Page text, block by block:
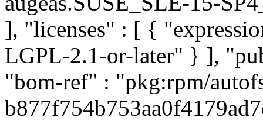
], "licenses" : [ {
LGPL-2.1-or-later" } ],
"bom-ref" : "pkg:rpm/